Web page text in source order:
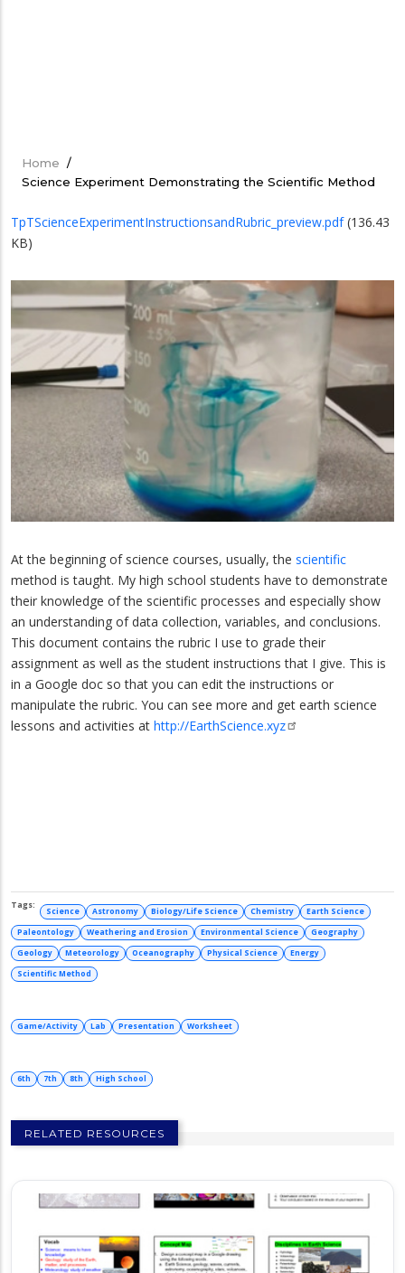
Breadcrumb
Home /
Science Experiment Demonstrating the Scientific Method
TpTScienceExperimentInstructionsandRubric_preview.pdf (136.43
KB)
At the beginning of science courses, usually, the scientific
method is taught. My high school students have to demonstrate
their knowledge of the scientific processes and especially show
an understanding of data collection, variables, and conclusions.
This document contains the rubric I use to grade their
assignment as well as the student instructions that I give. This is
in a Google doc so that you can edit the instructions or
manipulate the rubric. You can see more and get earth science
lessons and activities at http://EarthScience.xyz
Science Astronomy Biology/Life Science Chemistry Earth Science
Paleontology Weathering and Erosion Environmental Science Geography
Geology Meteorology Oceanography Physical Science Energy
Scientific Method
Game/Activity Lab Presentation Worksheet
6th 7th 8th High School
RELATED RESOURCES